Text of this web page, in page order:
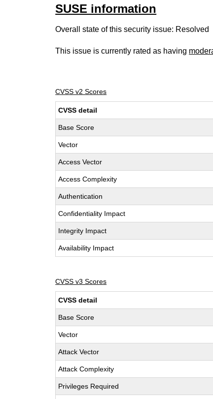
SUSE information
Overall state of this security issue: Resolved
This issue is currently rated as having
CVSS v2 Scores
CVSS detail
Base Score
Vector
Access Vector
Access Complexity
Authentication
Confidentiality Impact
Integrity Impact
Availability Impact
CVSS v3 Scores
CVSS detail
Base Score
Vector
Attack Vector
Attack Complexity
Privileges Required